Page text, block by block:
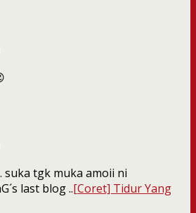
suka tgk muka amoii ni
last blog ..[Coret] Tidur Yang